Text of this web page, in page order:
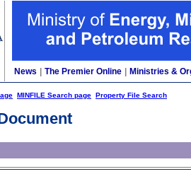
News The Premier Online Ministries &
MINFILE Search page Property File Search